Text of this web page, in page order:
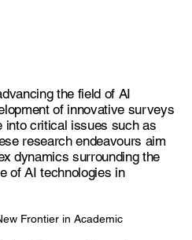
the field of AI
of innovative surveys
into critical issues such as
research endeavours aim
dynamics surrounding the
of AI technologies in
Frontier in Academic